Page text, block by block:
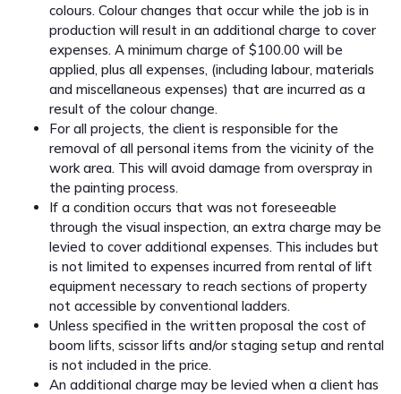
colours. Colour changes that occur while the job is in
production will result in an additional charge to cover
expenses. A minimum charge of $100.00 will be
applied, plus all expenses, (including labour, materials
and miscellaneous expenses) that are incurred as a
result of the colour change.
For all projects, the client is responsible for the
removal of all personal items from the vicinity of the
work area. This will avoid damage from overspray in
the painting process.
If a condition occurs that was not foreseeable
through the visual inspection, an extra charge may be
levied to cover additional expenses. This includes but
is not limited to expenses incurred from rental of lift
equipment necessary to reach sections of property
not accessible by conventional ladders.
Unless specified in the written proposal the cost of
boom lifts, scissor lifts and/or staging setup and rental
is not included in the price.
An additional charge may be levied when a client has